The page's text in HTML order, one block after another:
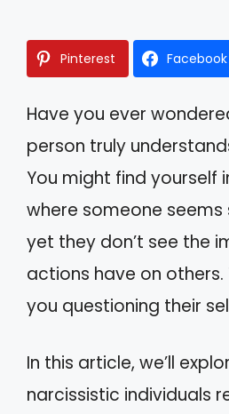
Pinterest Facebook
Have you ever
person truly
You might find yourself
where someone
yet they don’t see the
actions have on others.
you questioning their
In this article, we’ll
narcissistic individuals